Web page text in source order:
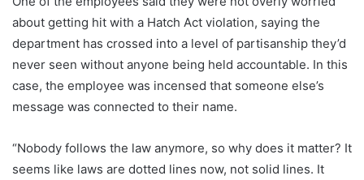
about getting hit with a Hatch Act violation, saying the
department has crossed into a level of partisanship they’d
never seen without anyone being held accountable. In this
case, the employee was incensed that someone else’s
message was connected to their name.
“Nobody follows the law anymore, so why does it matter? It
seems like laws are dotted lines now, not solid lines. It